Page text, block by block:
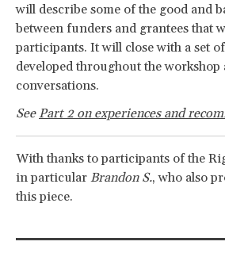
will describe some of the good and
between funders and grantees that
participants. It will close with a set
developed throughout the
conversations.
See Part 2 on experiences and
With thanks to participants of the
in particular Brandon S., who also
this piece.